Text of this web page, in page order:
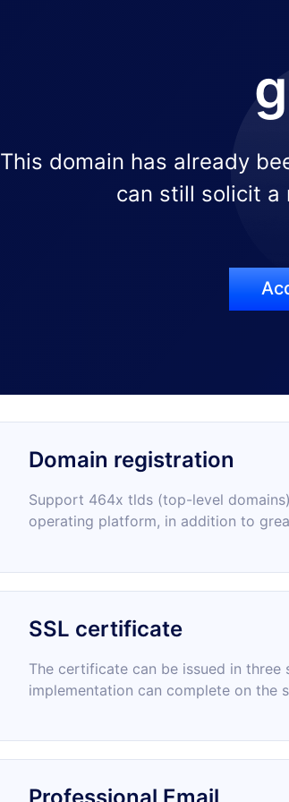
This domain has already
can still solicit a
Domain registration
Support 464x tlds (top-level
operating platform, in addition to
SSL certificate
The certificate can be issued in three
implementation can complete on the